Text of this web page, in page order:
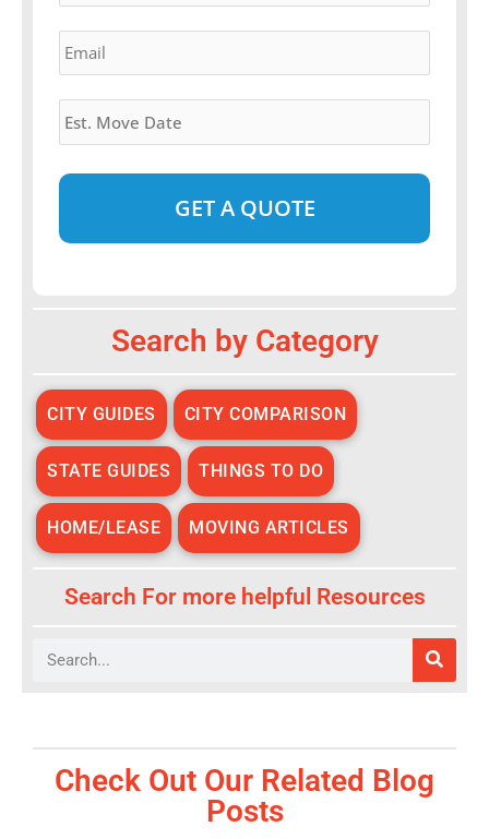
Email *
Estimated
Move
Date *
Search by Category
CITY GUIDES CITY COMPARISON
STATE GUIDES THINGS TO DO
HOME/LEASE MOVING ARTICLES
Search For more helpful Resources
Search
Check Out Our Related Blog
Posts